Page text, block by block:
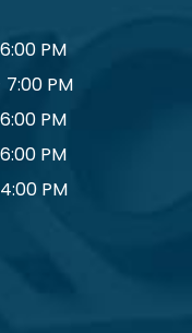
PM
7:00 PM
PM
PM
PM